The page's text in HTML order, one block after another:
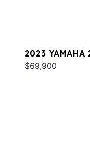
2023 YAMAHA
$69,900